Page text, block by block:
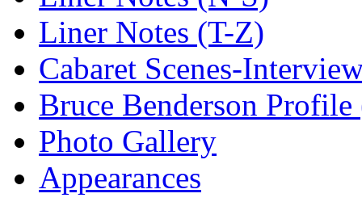
Liner Notes (T-Z)
Cabaret Scenes-
Bruce Benderson Profile
Photo Gallery
Appearances